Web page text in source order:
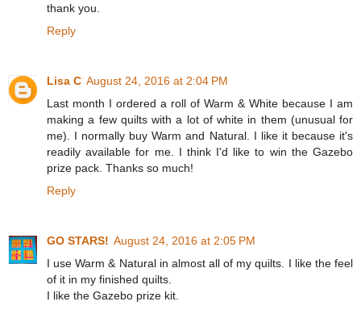
thank you.
Reply
Lisa C August 24, 2016 at 2:04 PM
Last month I ordered a roll of Warm & White because I am
making a few quilts with a lot of white in them (unusual for
me). I normally buy Warm and Natural. I like it because it's
readily available for me. I think I'd like to win the Gazebo
prize pack. Thanks so much!
Reply
GO STARS! August 24, 2016 at 2:05 PM
I use Warm & Natural in almost all of my quilts. I like the feel
of it in my finished quilts.
I like the Gazebo prize kit.